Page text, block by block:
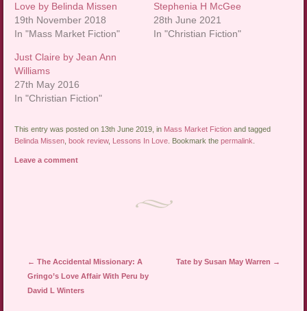
Love by Belinda Missen
19th November 2018
In "Mass Market Fiction"
Stephenia H McGee
28th June 2021
In "Christian Fiction"
Just Claire by Jean Ann
Williams
27th May 2016
In "Christian Fiction"
This entry was posted on 13th June 2019, in Mass Market Fiction and tagged
Belinda Missen ,book review, Lessons In Love . Bookmark thepermalink
Leave a comment
Post navigation
← The Accidental Missionary: A
Gringo’s Love Affair With Peru by
David L Winters
Tate by Susan May Warren →